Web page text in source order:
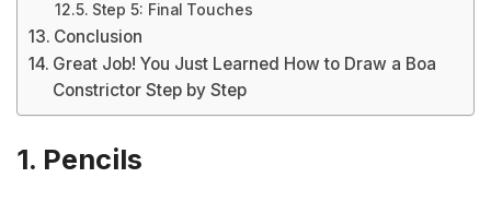
Step 5: Final Touches
Conclusion
Great Job! You Just Learned How to Draw a Boa
Constrictor Step by Step
1. Pencils